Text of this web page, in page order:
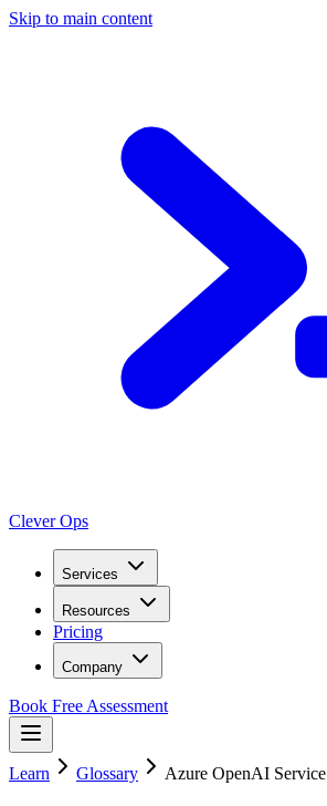
Skip to main content
Clever Ops
Services
Resources
Pricing
Company
Book Free Assessment
Learn Glossary Azure OpenAI Service